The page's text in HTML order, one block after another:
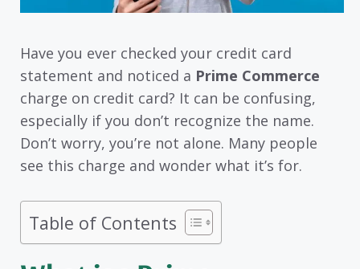
Have you ever checked your credit card
statement and noticed a Prime Commerce
charge on credit card? It can be confusing,
especially if you don’t recognize the name.
Don’t worry, you’re not alone. Many people
see this charge and wonder what it’s for.
Table of Contents